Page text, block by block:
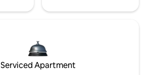
Serviced Apartment